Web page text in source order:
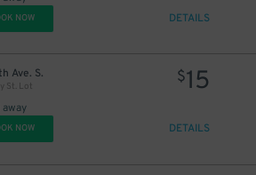
NOW DETAILS
Ave. S.
St. Lot
$15
NOW DETAILS
$14